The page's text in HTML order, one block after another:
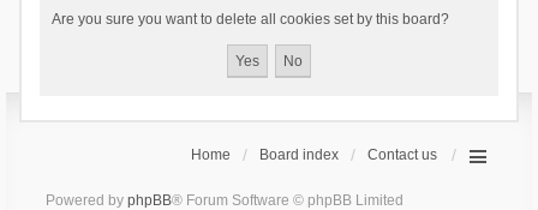
Are you sure you want to delete all cookies set by this board?
Home Board index Contact us
Powered by phpBB® Forum Software © phpBB Limited